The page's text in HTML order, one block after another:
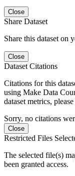
Close
Share Dataset
Share this dataset on
Close
Dataset Citations
Citations for this
using Make Data
dataset metrics,
Sorry, no citations
Close
Restricted Files
The selected file(s)
been granted access.